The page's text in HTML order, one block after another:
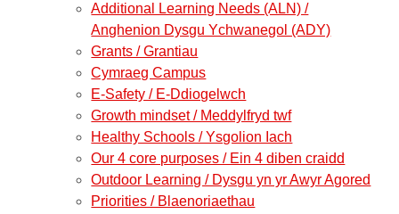
Additional Learning Needs (ALN) /
Anghenion Dysgu Ychwanegol (ADY)
Grants / Grantiau
Cymraeg Campus
E-Safety / E-Ddiogelwch
Growth mindset / Meddylfryd twf
Healthy Schools / Ysgolion Iach
Our 4 core purposes / Ein 4 diben craidd
Outdoor Learning / Dysgu yn yr Awyr Agored
Priorities / Blaenoriaethau